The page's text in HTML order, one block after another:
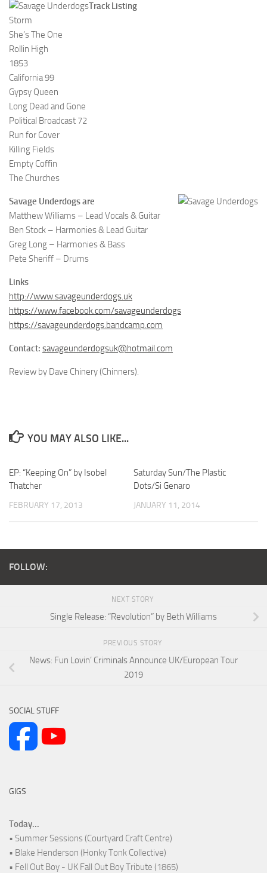
Track Listing
Storm
She’s The One
Rollin High
1853
California 99
Gypsy Queen
Long Dead and Gone
Political Broadcast 72
Run for Cover
Killing Fields
Empty Coffin
The Churches
Savage Underdogs are
Matthew Williams – Lead Vocals & Guitar
Ben Stock – Harmonies & Lead Guitar
Greg Long – Harmonies & Bass
Pete Sheriff – Drums
Links
http://www.savageunderdogs.uk
https://www.facebook.com/savageunderdogs
https://savageunderdogs.bandcamp.com
Contact: savageunderdogsuk@hotmail.com
Review by Dave Chinery (Chinners).
YOU MAY ALSO LIKE...
EP: “Keeping On” by Isobel
Thatcher
FEBRUARY 17, 2013
Saturday Sun/The Plastic
Dots/Si Genaro
JANUARY 11, 2014
FOLLOW:
NEXT STORY
Single Release: “Revolution” by Beth Williams
PREVIOUS STORY
News: Fun Lovin’ Criminals Announce UK/European Tour
2019
SOCIAL STUFF
GIGS
Today...
• Summer Sessions (Courtyard Craft Centre)
• Blake Henderson (Honky Tonk Collective)
• Fell Out Boy - UK Fall Out Boy Tribute (1865)